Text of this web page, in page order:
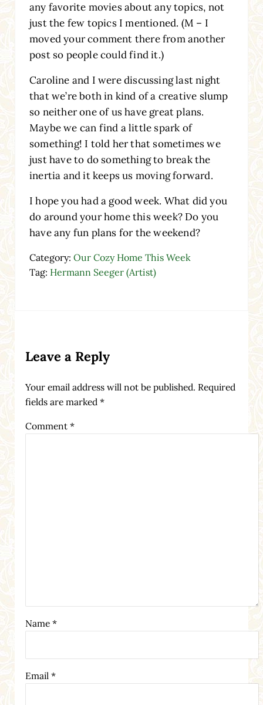
any favorite movies about any topics, not
just the few topics I mentioned. (M – I
moved your comment there from another
post so people could find it.)
Caroline and I were discussing last night
that we’re both in kind of a creative slump
so neither one of us have great plans.
Maybe we can find a little spark of
something! I told her that sometimes we
just have to do something to break the
inertia and it keeps us moving forward.
I hope you had a good week. What did you
do around your home this week? Do you
have any fun plans for the weekend?
Category: Our Cozy Home This Week
Tag: Hermann Seeger (Artist)
Leave a Reply
Your email address will not be published. Required
fields are marked *
Comment *
Name *
Email *